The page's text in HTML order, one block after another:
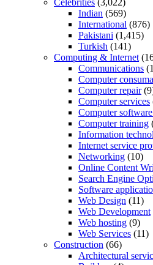
Indian (569)
International (876)
Pakistani (1,415)
Turkish (141)
Computing & Internet
Communications
Computer
Computer repair
Computer services
Computer
Computer training
Information
Internet service
Networking (10)
Online Content
Search Engine
Software
Web Design (11)
Web Development
Web hosting (9)
Web Services (11)
Construction (66)
Architectural